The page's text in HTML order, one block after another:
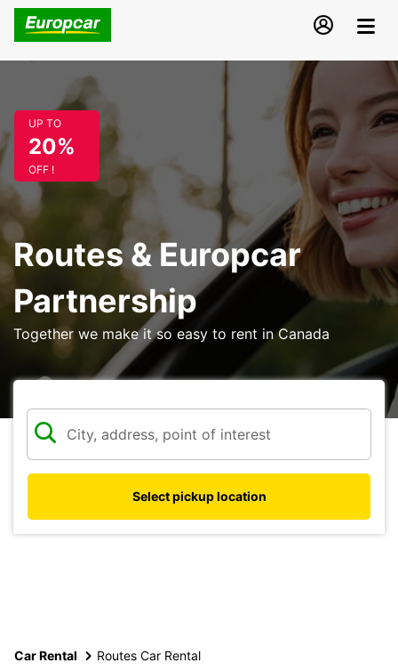
UP TO
20%
OFF !
Routes & Europcar
Partnership
Together we make it so easy to rent in Canada
Select pickup location
Car Rental Routes Car Rental